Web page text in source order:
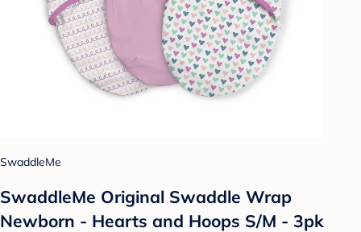
SwaddleMe
SwaddleMe Original Swaddle Wrap
Newborn - Hearts and Hoops S/M - 3pk